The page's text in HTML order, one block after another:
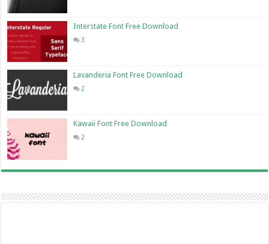
Interstate Font Free Download
3
Lavanderia Font Free Download
2
Kawaii Font Free Download
2